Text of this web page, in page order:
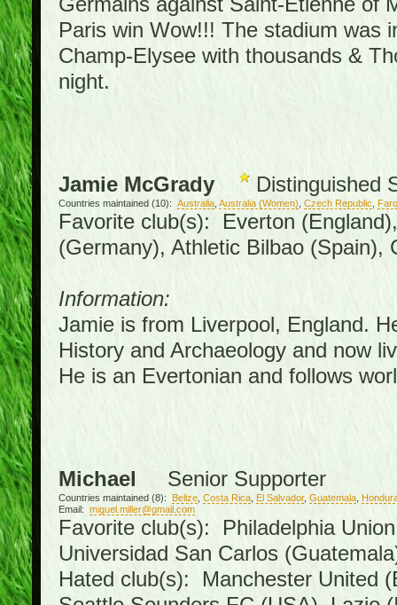
Paris win Wow!!! The stadium was
Champ-Elysee with thousands &
night.
Jamie McGrady Distinguished
Countries maintained (10): Australia, Australia (Women) Czech Republic
Favorite club(s): Everton
(Germany), Athletic Bilbao (Spain),
Information:
Jamie is from Liverpool, England.
History and Archaeology and now
He is an Evertonian and follows
Michael Senior Supporter
Countries maintained (8): Belize, Costa Rica, El Salvador, Guatemala,
Email: miguel.miller@gmail.com
Favorite club(s): Philadelphia
Universidad San Carlos
Hated club(s): Manchester United